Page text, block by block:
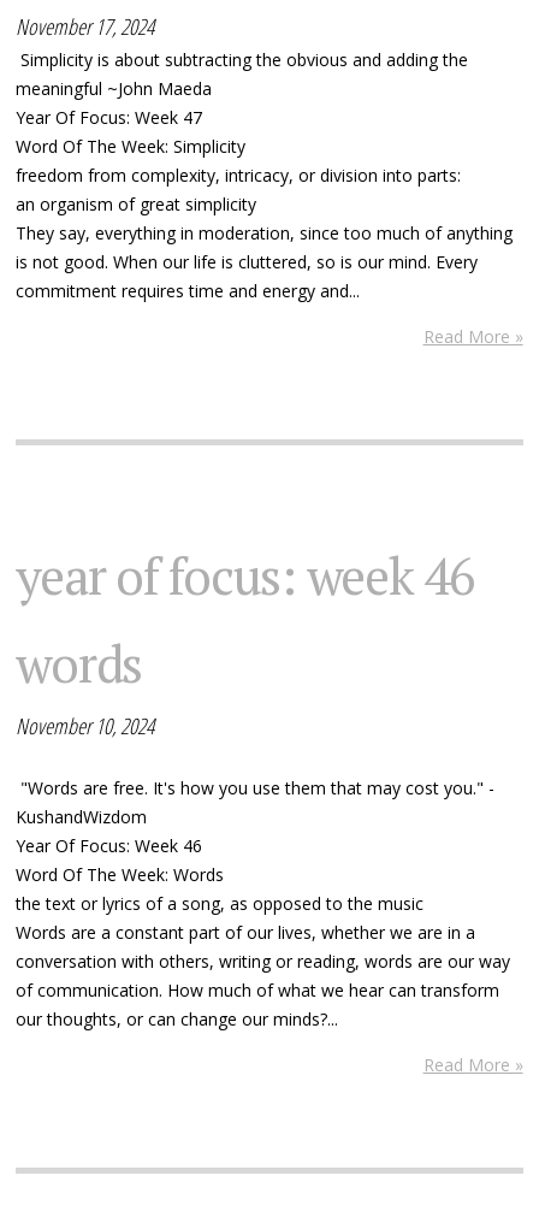
November 17, 2024
Simplicity is about subtracting the obvious and adding the
meaningful ~John Maeda
Year Of Focus: Week 47
Word Of The Week: Simplicity
freedom from complexity, intricacy, or division into parts:
an organism of great simplicity
They say, everything in moderation, since too much of anything
is not good. When our life is cluttered, so is our mind. Every
commitment requires time and energy and...
Read More »
year of focus: week 46
words
November 10, 2024
"Words are free. It's how you use them that may cost you." -
KushandWizdom
Year Of Focus: Week 46
Word Of The Week: Words
the text or lyrics of a song, as opposed to the music
Words are a constant part of our lives, whether we are in a
conversation with others, writing or reading, words are our way
of communication. How much of what we hear can transform
our thoughts, or can change our minds?...
Read More »